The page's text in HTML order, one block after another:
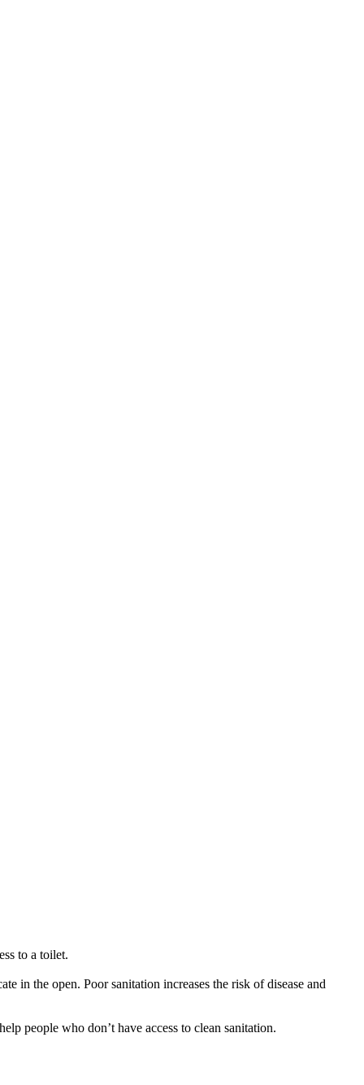
to a toilet.
in the open. Poor sanitation increases the risk of disease and
people who don’t have access to clean sanitation.